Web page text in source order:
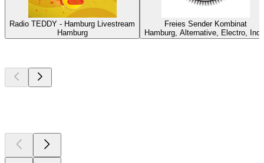
Radio TEDDY - Hamburg Livestream
Hamburg
Freies Sender Kombinat
Hamburg, Alternative, Electro,